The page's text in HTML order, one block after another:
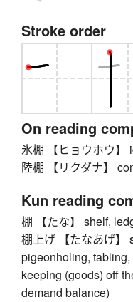
Stroke order
On reading
氷棚 【ヒョウホウ】
陸棚 【リクダナ】
Kun reading
棚 【たな】 shelf,
棚上げ 【たなあげ】
pigeonholing,
keeping (goods) off
demand balance)